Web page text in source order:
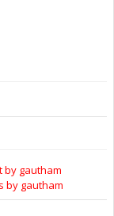
it - Build it -
visit the Part Store for
Legal Notices &